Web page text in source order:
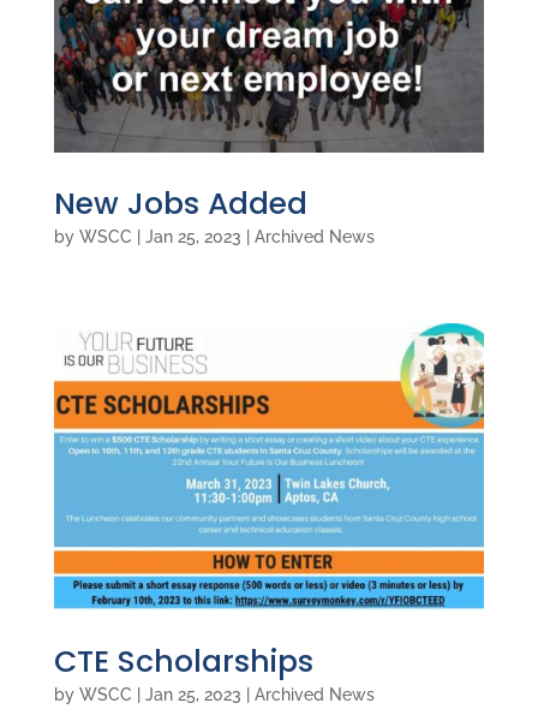
New Jobs Added
by WSCC Jan 25, 2023 Archived News
CTE Scholarships
by WSCC Jan 25, 2023 Archived News